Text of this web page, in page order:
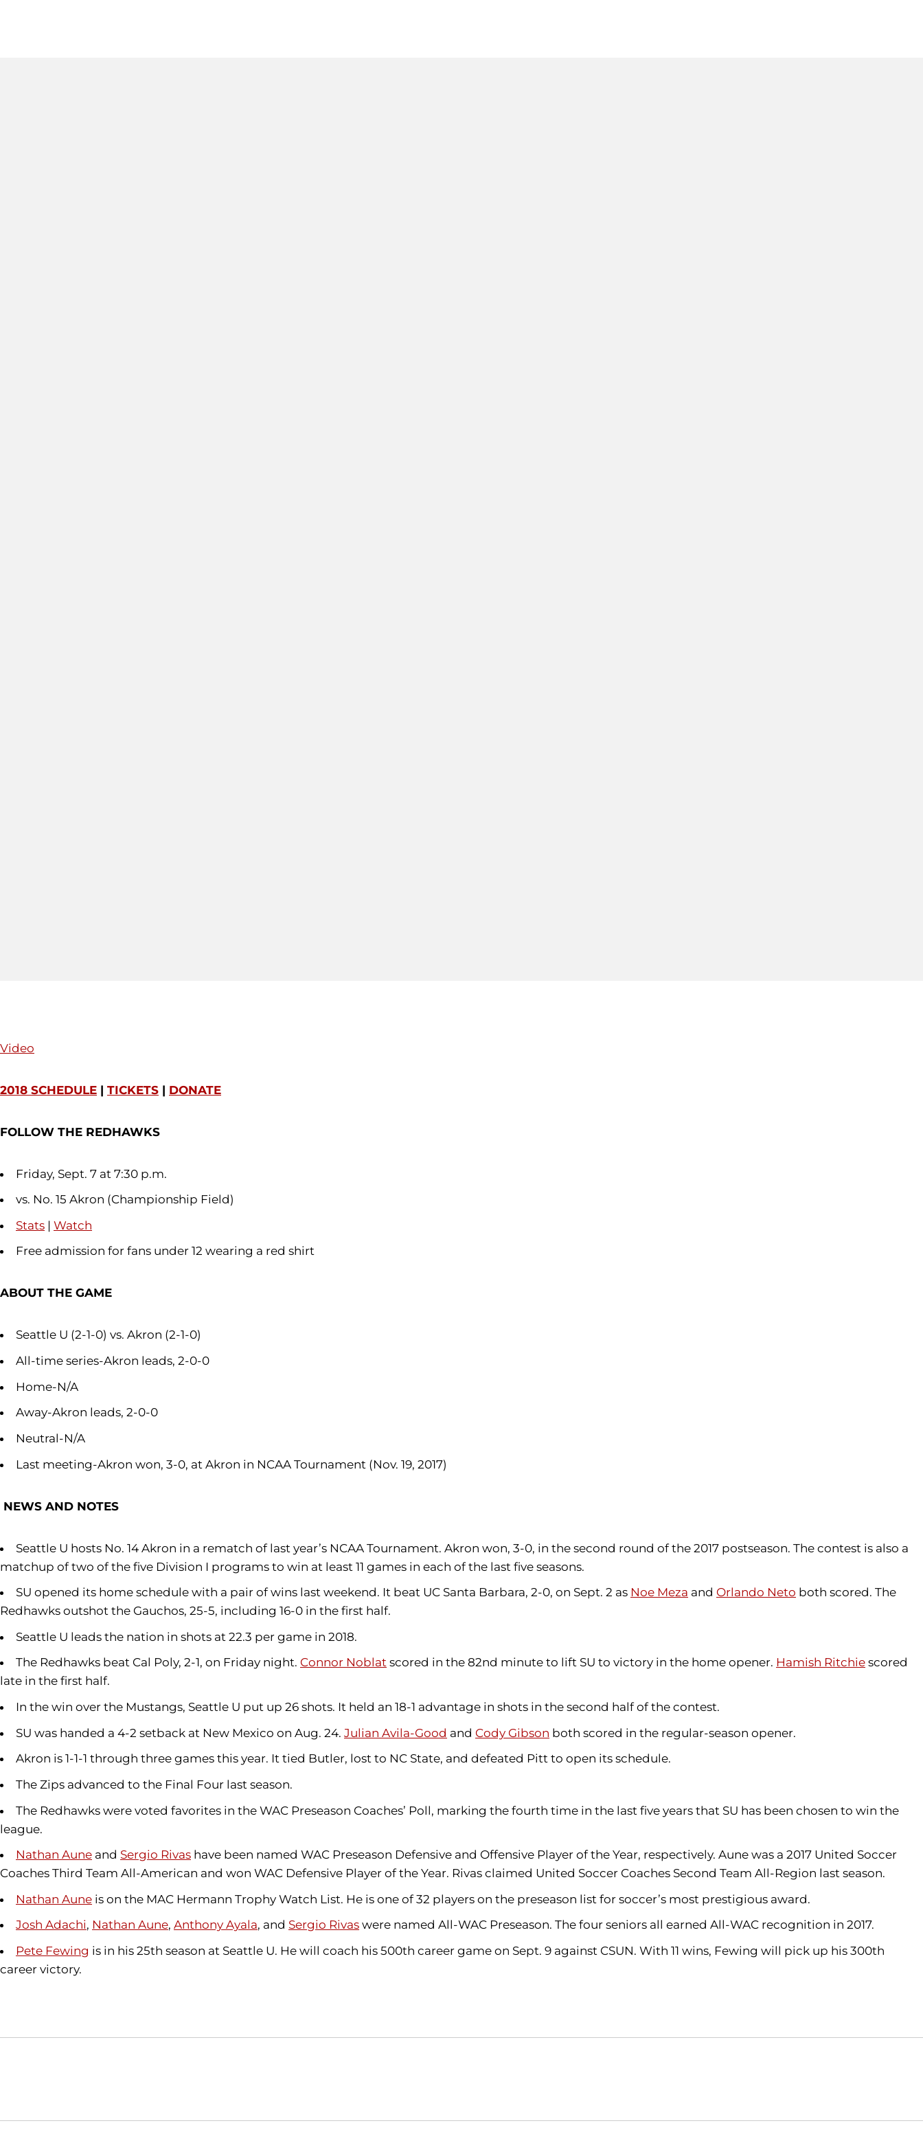
Video
2018 SCHEDULE | TICKETS | DONATE
FOLLOW THE REDHAWKS
Friday, Sept. 7 at 7:30 p.m.
vs. No. 15 Akron (Championship Field)
Stats | Watch
Free admission for fans under 12 wearing a red shirt
ABOUT THE GAME
Seattle U (2-1-0) vs. Akron (2-1-0)
All-time series-Akron leads, 2-0-0
Home-N/A
Away-Akron leads, 2-0-0
Neutral-N/A
Last meeting-Akron won, 3-0, at Akron in NCAA Tournament (Nov. 19, 2017)
NEWS AND NOTES
Seattle U hosts No. 14 Akron in a rematch of last year’s NCAA Tournament. Akron won, 3-0, in the second round of the 2017 postseason. The contest is also a
matchup of two of the five Division I programs to win at least 11 games in each of the last five seasons.
SU opened its home schedule with a pair of wins last weekend. It beat UC Santa Barbara, 2-0, on Sept. 2 as Noe Meza and Orlando Neto both scored. The
Redhawks outshot the Gauchos, 25-5, including 16-0 in the first half.
Seattle U leads the nation in shots at 22.3 per game in 2018.
The Redhawks beat Cal Poly, 2-1, on Friday night. Connor Noblat scored in the 82nd minute to lift SU to victory in the home opener. Hamish Ritchie scored
late in the first half.
In the win over the Mustangs, Seattle U put up 26 shots. It held an 18-1 advantage in shots in the second half of the contest.
SU was handed a 4-2 setback at New Mexico on Aug. 24. Julian Avila-Good and Cody Gibson both scored in the regular-season opener.
Akron is 1-1-1 through three games this year. It tied Butler, lost to NC State, and defeated Pitt to open its schedule.
The Zips advanced to the Final Four last season.
The Redhawks were voted favorites in the WAC Preseason Coaches’ Poll, marking the fourth time in the last five years that SU has been chosen to win the
league.
Nathan Aune and Sergio Rivas have been named WAC Preseason Defensive and Offensive Player of the Year, respectively. Aune was a 2017 United Soccer
Coaches Third Team All-American and won WAC Defensive Player of the Year. Rivas claimed United Soccer Coaches Second Team All-Region last season.
Nathan Aune is on the MAC Hermann Trophy Watch List. He is one of 32 players on the preseason list for soccer’s most prestigious award.
Josh Adachi, Nathan Aune, Anthony Ayala, and Sergio Rivas were named All-WAC Preseason. The four seniors all earned All-WAC recognition in 2017.
Pete Fewing is in his 25th season at Seattle U. He will coach his 500th career game on Sept. 9 against CSUN. With 11 wins, Fewing will pick up his 300th
career victory.